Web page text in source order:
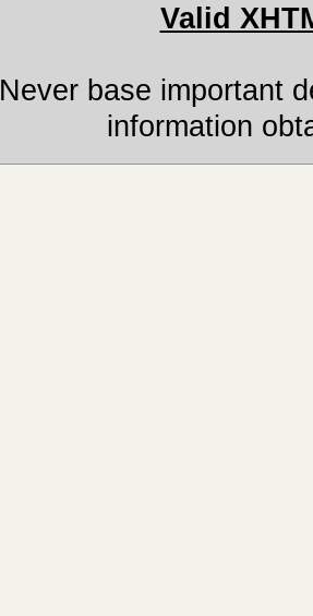
Valid
Never base important
information